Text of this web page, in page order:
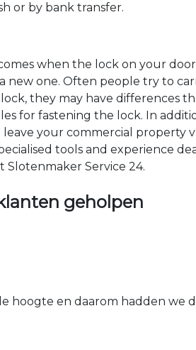
or by bank transfer.
when the lock on your
new one. Often people try to
they may have differences
for fastening the lock. In
leave your commercial
tools and experience
Slotenmaker Service 24.
geholpen
hoogte en daarom hadden we